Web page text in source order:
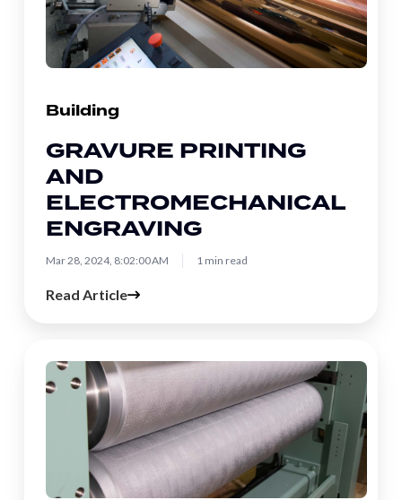
Engraving
Building
GRAVURE PRINTING
AND
ELECTROMECHANICAL
ENGRAVING
Mar 28, 2024, 8:02:00 AM 1 min read
Read Article
Embossing
Maintenance
Maximizes
Performance